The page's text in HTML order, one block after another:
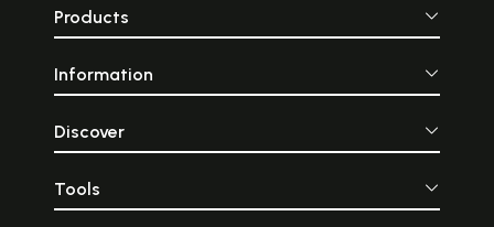
Products
Information
Discover
Tools